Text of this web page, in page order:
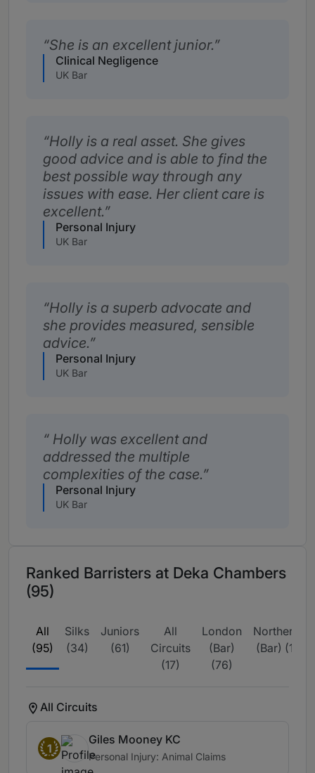
She is an excellent junior.
Clinical Negligence
UK Bar
Holly is a real asset. She gives
good advice and is able to find the
best possible way through any
issues with ease. Her client care is
excellent.
Personal Injury
UK Bar
Holly is a superb advocate and
she provides measured, sensible
advice.
Personal Injury
UK Bar
Holly was excellent and
addressed the multiple
complexities of the case.
Personal Injury
UK Bar
Ranked Barristers at Deka Chambers
(95)
All
(95)
Silks
(34)
Juniors
(61)
All
Circuits
(17)
London
(Bar)
(76)
Northern
(Bar) (1)
All Circuits
1
Giles Mooney KC
Personal Injury: Animal Claims